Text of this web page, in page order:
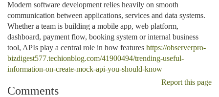
Modern software development relies heavily on smooth
communication between applications, services and data systems.
Whether a team is building a mobile app, web platform,
dashboard, payment flow, booking system or internal business
tool, APIs play a central role in how features https://observerpro-
bizdigest577.techionblog.com/41900494/trending-useful-
information-on-create-mock-api-you-should-know
Report this page
Comments